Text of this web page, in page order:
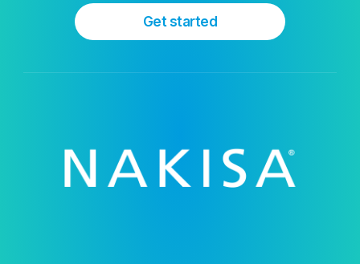
Get started